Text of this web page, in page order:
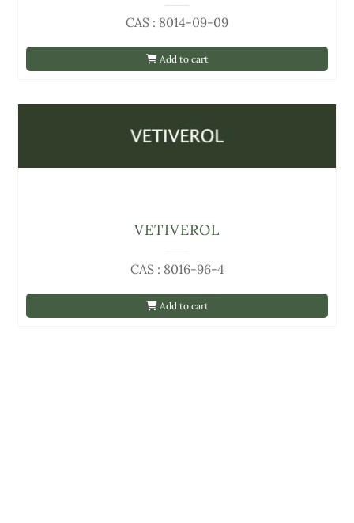
Add to cart
CAS : 8014-09-09
Add to cart
CAS : 8016-96-4
VETIVEROL